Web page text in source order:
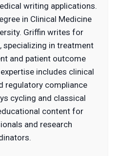
writing applications.
in Clinical Medicine
Griffin writes for
specializing in treatment
and patient outcome
includes clinical
regulatory compliance
cycling and classical
content for
and research